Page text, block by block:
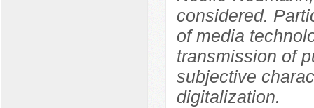
considered.
of media
transmission of
subjective
digitalization.